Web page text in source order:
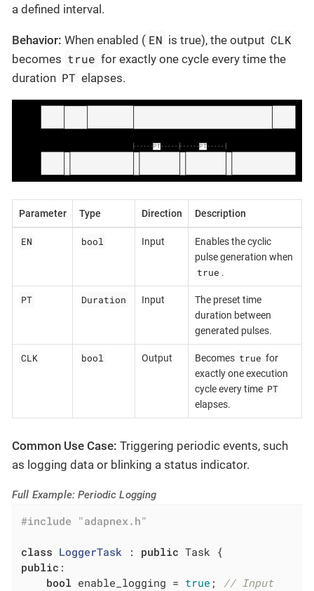
a defined interval.
Behavior: When enabled ( EN is true), the output CLK
becomes true for exactly one cycle every time the
duration PT elapses.
Parameter Type Direction Description
EN bool Input
Enables the cyclic
pulse generation when
true .
PT Duration Input
The preset time
duration between
generated pulses.
CLK bool Output Becomes true for
exactly one execution
cycle every time PT
elapses.
Common Use Case: Triggering periodic events, such
as logging data or blinking a status indicator.
Full Example: Periodic Logging
#include "adapnex.h"
class LoggerTask : public
public :
bool enable_logging = true ; // Input